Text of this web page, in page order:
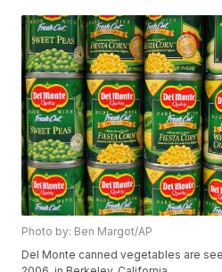
Photo by: Ben Margot/AP
Del Monte canned vegetables are